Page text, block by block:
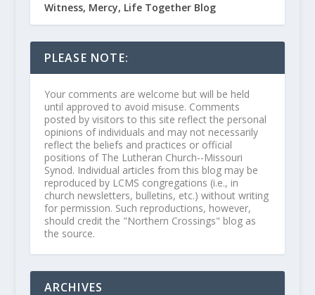
Witness, Mercy, Life Together Blog
PLEASE NOTE:
Your comments are welcome but will be held
until approved to avoid misuse. Comments
posted by visitors to this site reflect the personal
opinions of individuals and may not necessarily
reflect the beliefs and practices or official
positions of The Lutheran Church--Missouri
Synod. Individual articles from this blog may be
reproduced by LCMS congregations (i.e., in
church newsletters, bulletins, etc.) without writing
for permission. Such reproductions, however,
should credit the "Northern Crossings" blog as
the source.
ARCHIVES